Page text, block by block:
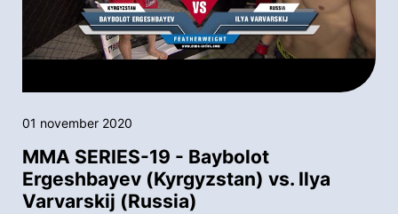
01 november 2020
MMA SERIES-19 - Baybolot
Ergeshbayev (Kyrgyzstan) vs. Ilya
Varvarskij (Russia)